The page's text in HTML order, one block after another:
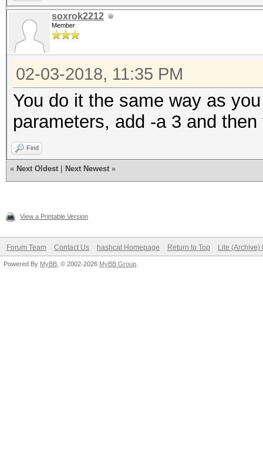
soxrok2212
Member
02-03-2018, 11:35 PM
You do it the same way as
parameters, add -a 3 and
Find
« Next Oldest Next Newest »
View a Printable Version
Forum Team Contact Us hashcat Homepage Return to Top Lite (Archive)
Powered By MyBB , © 2002-2026 MyBB Group